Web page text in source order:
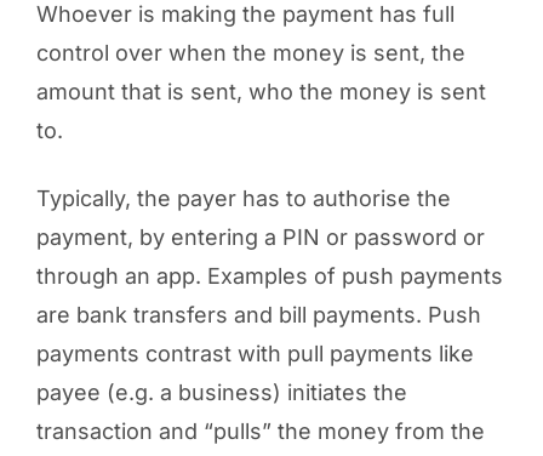
Whoever is making the payment has full
control over when the money is sent, the
amount that is sent, who the money is sent
to.
Typically, the payer has to authorise the
payment, by entering a PIN or password or
through an app. Examples of push payments
are bank transfers and bill payments. Push
payments contrast with pull payments like
payee (e.g. a business) initiates the
transaction and “pulls” the money from the